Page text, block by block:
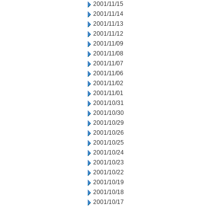
2001/11/15
2001/11/14
2001/11/13
2001/11/12
2001/11/09
2001/11/08
2001/11/07
2001/11/06
2001/11/02
2001/11/01
2001/10/31
2001/10/30
2001/10/29
2001/10/26
2001/10/25
2001/10/24
2001/10/23
2001/10/22
2001/10/19
2001/10/18
2001/10/17